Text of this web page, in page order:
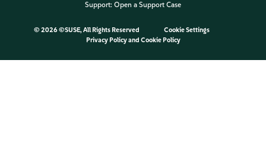
Support: Open a Support Case
© 2026 ©SUSE, All Rights Reserved
Cookie Settings
Privacy Policyand Cookie Policy